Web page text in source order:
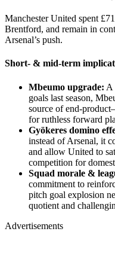
Manchester United spent
Brentford, and remain in
Arsenal’s push.
Short- & mid-term
Mbeumo upgrade: A
goals last season,
source of end-
for ruthless forward
Gyökeres domino
instead of Arsenal, it
and allow United to
competition for
Squad morale &
commitment to
pitch goal explosion
quotient and
Advertisements